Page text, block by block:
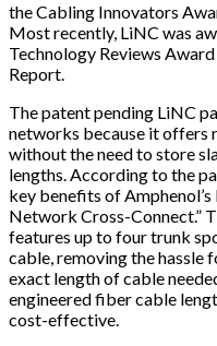
the Cabling Innovators
Most recently, LiNC was
Technology Reviews
Report.
The patent pending LiNC
networks because it offers
without the need to store
lengths. According to the
key benefits of
Network Cross-Connect​.”
features up to four trunk
cable, removing the hassle
exact length of cable
engineered fiber cable
cost-effective.